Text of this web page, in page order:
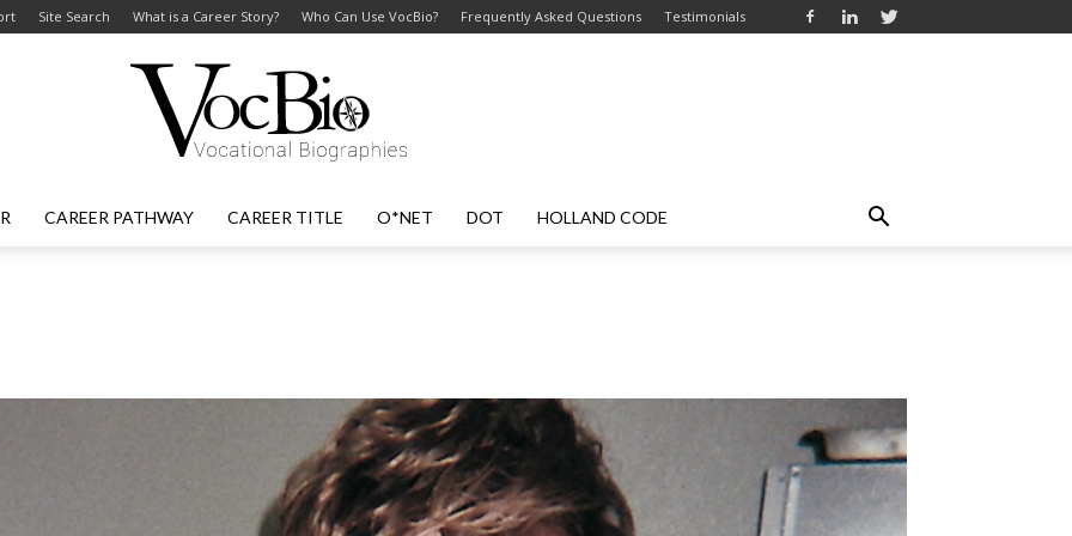
Site Search What is a Career Story? Who Can Use VocBio? Frequently Asked Questions Testimonials
–
CAREER PATHWAY CAREER TITLE O*NET DOT HOLLAND CODE